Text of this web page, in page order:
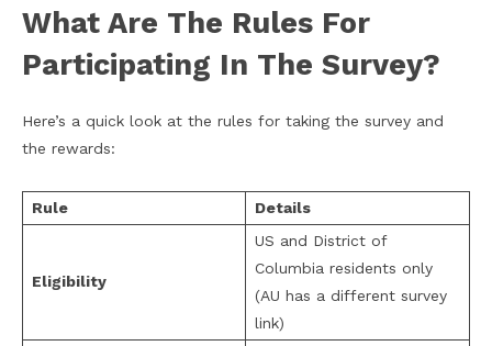
What Are The Rules For
Participating In The Survey?
Here’s a quick look at the rules for taking the survey and
the rewards:
Rule Details
Eligibility
US and District of
Columbia residents only
(AU has a different survey
link)